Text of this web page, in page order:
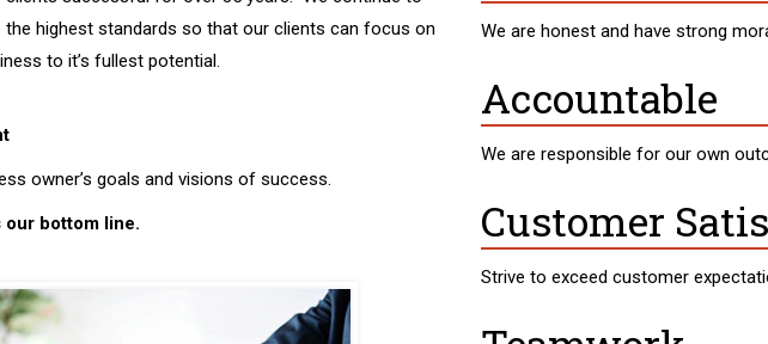
the highest standards so that our clients can focus on
to it’s fullest potential.
owner’s goals and visions of success.
bottom line.
We are honest and have strong
Accountable
We are responsible for our own
Customer
Strive to exceed customer